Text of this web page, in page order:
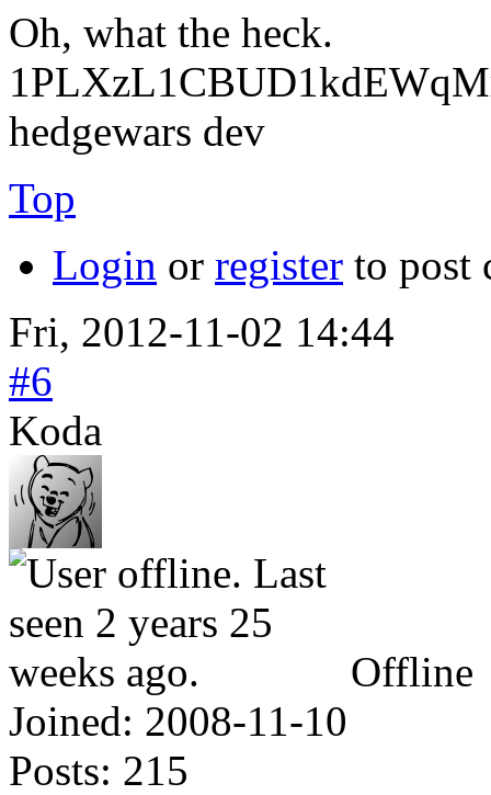
Oh, what the heck.
hedgewars dev
Top
Login or register to post
Fri, 2012-11-02 14:44
#6
Koda
Offline
Joined: 2008-11-10
Posts: 215